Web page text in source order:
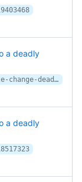
a deadly
https://mosaicscience.com/story/climate-change-deadly-epidemic-chronic-kidney-disease/
a deadly